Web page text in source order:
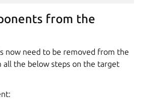
from the
now need to be removed from the
all the below steps on the target